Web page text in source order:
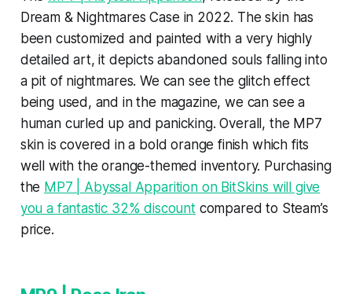
Dream & Nightmares Case in 2022. The skin has
been customized and painted with a very highly
detailed art, it depicts abandoned souls falling into
a pit of nightmares. We can see the glitch effect
being used, and in the magazine, we can see a
human curled up and panicking. Overall, the MP7
skin is covered in a bold orange finish which fits
well with the orange-themed inventory. Purchasing
the MP7 | Abyssal Apparition on BitSkins will give
you a fantastic 32% discountcompared to Steam’s
price.